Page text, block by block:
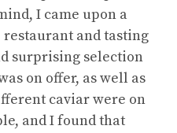
I came upon a
and tasting
surprising selection
on offer, as well as
caviar were on
and I found that